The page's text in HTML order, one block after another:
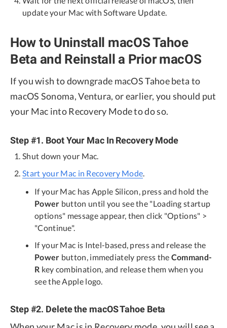
update your Mac with Software Update.
How to Uninstall macOS Tahoe
Beta and Reinstall a Prior macOS
If you wish to downgrade macOS Tahoe beta to
macOS Sonoma, Ventura, or earlier, you should put
your Mac into Recovery Mode to do so.
Step #1. Boot Your Mac In Recovery Mode
Shut down your Mac.
Start your Mac in Recovery Mode.
If your Mac has Apple Silicon, press and hold the
Power button until you see the "Loading startup
options" message appear, then click "Options" >
"Continue".
If your Mac is Intel-based, press and release the
Power button, immediately press the Command-
R key combination, and release them when you
see the Apple logo.
Step #2. Delete the macOS Tahoe Beta